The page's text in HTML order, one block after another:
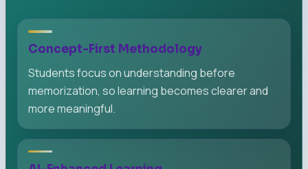
Concept-First Methodology
Students focus on understanding before
memorization, so learning becomes clearer and
more meaningful.